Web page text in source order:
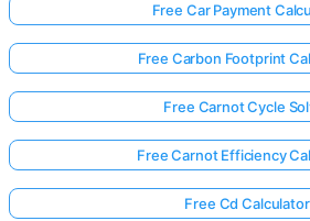
Free Car Payment
Free Carbon Footprint
Free Carnot Cycle
Free Carnot Efficiency
Free Cd Calculator